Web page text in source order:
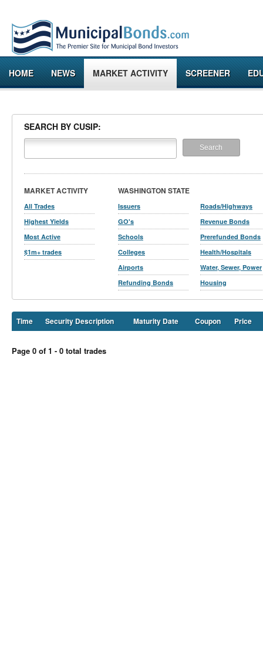
HOME NEWS MARKET ACTIVITY SCREENER
SEARCH BY CUSIP:
MARKET ACTIVITY
All Trades
Highest Yields
Most Active
$1m+ trades
WASHINGTON STATE
Issuers
GO's
Schools
Colleges
Airports
Refunding Bonds
Roads/Highways
Revenue Bonds
Prerefunded Bonds
Health/Hospitals
Water, Sewer, Power
Housing
Time Security Description Maturity Date Coupon Price
Page 0 of 1 - 0 total trades